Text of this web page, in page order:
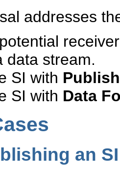
addresses
data stream.
SI with
SI with Data
an